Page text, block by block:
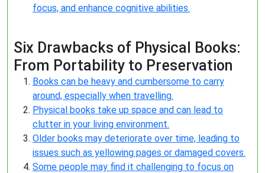
focus, and enhance cognitive abilities.
Six Drawbacks of Physical Books:
From Portability to Preservation
Books can be heavy and cumbersome to carry
around, especially when travelling.
Physical books take up space and can lead to
clutter in your living environment.
Older books may deteriorate over time, leading to
issues such as yellowing pages or damaged covers.
Some people may find it challenging to focus on